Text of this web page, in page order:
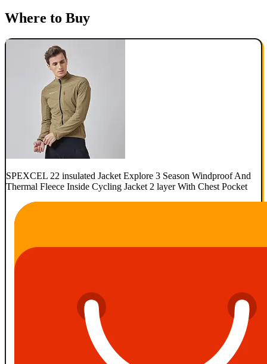
Where to Buy
SPEXCEL 22 insulated Jacket Explore 3 Season Windproof And
Thermal Fleece Inside Cycling Jacket 2 layer With Chest Pocket